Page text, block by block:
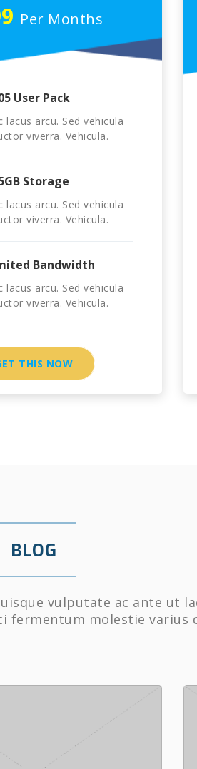
Per Months
User Pack
lacus arcu. Sed vehicula
viverra. Vehicula.
Storage
lacus arcu. Sed vehicula
viverra. Vehicula.
Bandwidth
lacus arcu. Sed vehicula
viverra. Vehicula.
THIS NOW
BLOG
vulputate ac ante ut
fermentum molestie varius